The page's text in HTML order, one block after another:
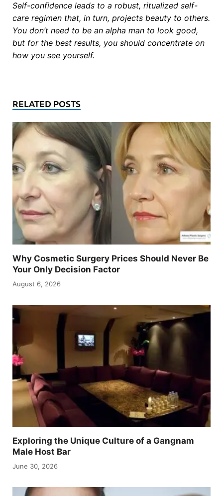
Self-confidence leads to a robust, ritualized self-
care regimen that, in turn, projects beauty to others.
You don’t need to be an alpha man to look good,
but for the best results, you should concentrate on
how you see yourself.
RELATED POSTS
Why Cosmetic Surgery Prices Should Never Be
Your Only Decision Factor
August 6, 2026
Exploring the Unique Culture of a Gangnam
Male Host Bar
June 30, 2026